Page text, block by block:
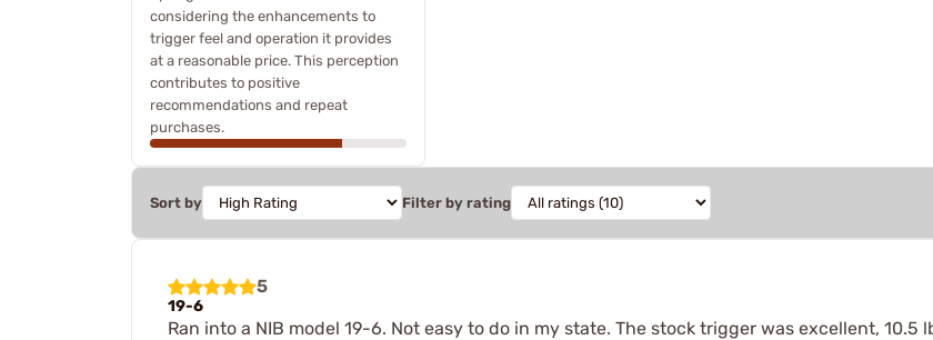
considering the enhancements to
trigger feel and operation it provides
at a reasonable price. This perception
contributes to positive
recommendations and repeat
purchases.
Sort by Filter by rating
5
19-6
Ran into a NIB model 19-6. Not easy to do in my state. The stock trigger was excellent, 10.5